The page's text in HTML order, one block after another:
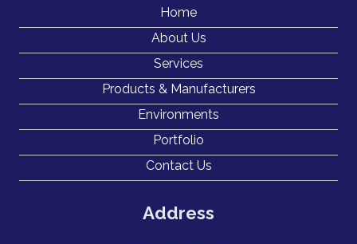
Home
About Us
Services
Products & Manufacturers
Environments
Portfolio
Contact Us
Address